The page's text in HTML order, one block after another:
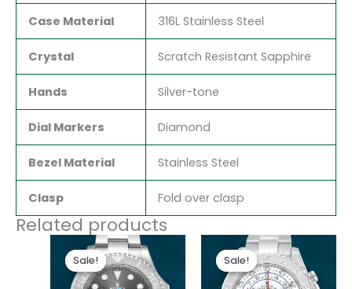
Case Material 316L Stainless Steel
Crystal Scratch Resistant Sapphire
Hands Silver-tone
Dial Markers Diamond
Bezel Material Stainless Steel
Clasp Fold over clasp
Related products
Sale!
Sale!
Original
price
was:
$280.00.
Current
price
is:
$180.00.
Sale!
Sale!
Original
price
was:
$280.00.
Current
price
is:
$180.00.